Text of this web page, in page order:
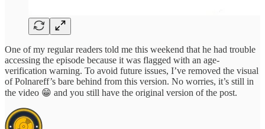
One of my regular readers told me this weekend that he had trouble
accessing the episode because it was flagged with an age-
verification warning. To avoid future issues, I’ve removed the visual
of Polnareff’s bare behind from this version. No worries, it’s still in
the video 😁 and you still have the original version of the post.